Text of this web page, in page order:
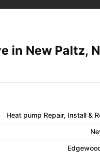
in New Paltz,
Heat pump Repair, Install &